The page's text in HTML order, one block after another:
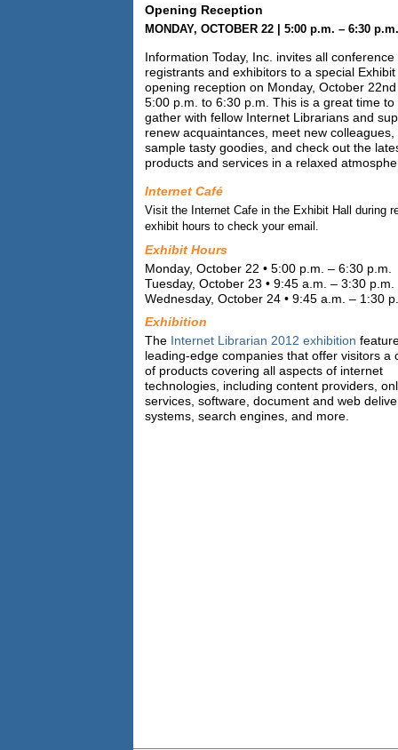
Opening Reception
MONDAY, OCTOBER 22 | 5:00 p.m. – 6:30 p.m.
Information Today, Inc. invites all conference
registrants and exhibitors to a special Exhibit
opening reception on Monday, October
5:00 p.m. to 6:30 p.m. This is a great time to
gather with fellow Internet Librarians and
renew acquaintances, meet new colleagues,
sample tasty goodies, and check out the
products and services in a relaxed
Internet Café
Visit the Internet Cafe in the Exhibit Hall during
exhibit hours to check your email.
Exhibit Hours
Monday, October 22 • 5:00 p.m. – 6:30 p.m.
Tuesday, October 23 • 9:45 a.m. – 3:30 p.m.
Wednesday, October 24 • 9:45 a.m. – 1:30
Exhibition
The Internet Librarian 2012 exhibition
leading-edge companies that offer visitors a
of products covering all aspects of internet
technologies, including content providers,
services, software, document and web
systems, search engines, and more.